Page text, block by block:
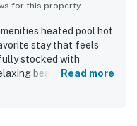
for this property
heated pool hot
stay that feels
stocked with
beach vacation.
Read more